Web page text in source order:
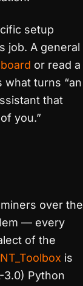
setup
job. A general
or read a
what turns “an
that
you.”
over the
— every
of the
is
3.0) Python